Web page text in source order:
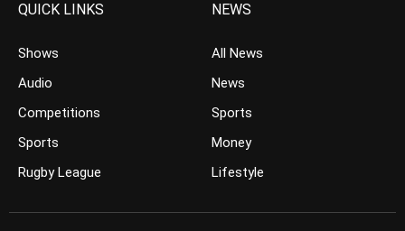
QUICK LINKS
Shows
Audio
Competitions
Sports
Rugby League
NEWS
All News
News
Sports
Money
Lifestyle